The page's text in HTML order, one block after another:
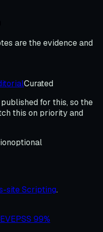
are the evidence and
Curated
for this, so the
this on priority and
optional
site Scripting.
EPSS 99%